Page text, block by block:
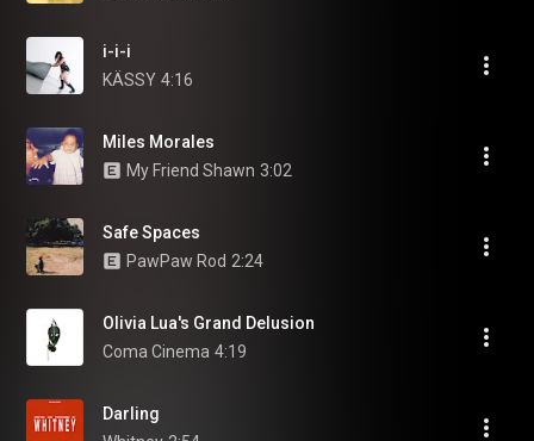
i-i-i
KÄSSY 4:16
Miles Morales
My Friend Shawn 3:02
Safe Spaces
PawPaw Rod 2:24
Olivia Lua's Grand Delusion
Coma Cinema 4:19
Darling